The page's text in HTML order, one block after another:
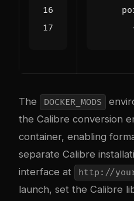
The DOCKER_MODS
the Calibre conversion
container, enabling
separate Calibre
interface at
http://
launch, set the Calibre